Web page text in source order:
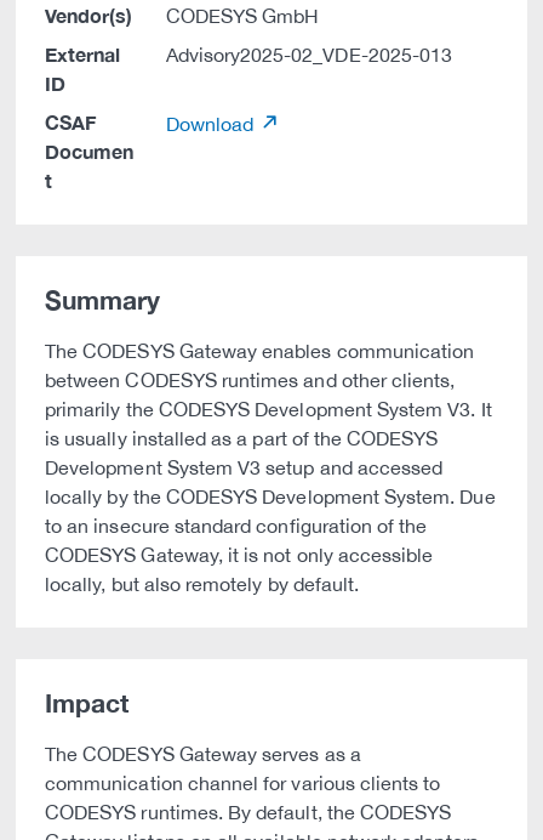
Vendor(s) CODESYS GmbH
External
ID
Advisory2025-02_VDE-2025-013
CSAF
Documen
t
Download
Summary
The CODESYS Gateway enables communication
between CODESYS runtimes and other clients,
primarily the CODESYS Development System V3. It
is usually installed as a part of the CODESYS
Development System V3 setup and accessed
locally by the CODESYS Development System. Due
to an insecure standard configuration of the
CODESYS Gateway, it is not only accessible
locally, but also remotely by default.
Impact
The CODESYS Gateway serves as a
communication channel for various clients to
CODESYS runtimes. By default, the CODESYS